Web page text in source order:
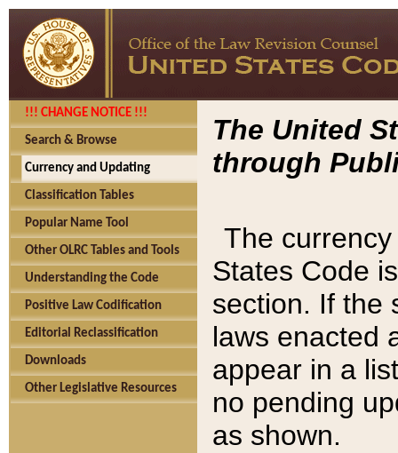
!!! CHANGE NOTICE !!!
Search & Browse
Currency and Updating
Classification Tables
Popular Name Tool
Other OLRC Tables and Tools
Understanding the Code
Positive Law Codification
Editorial Reclassification
Downloads
Other Legislative Resources
The United
through
The
States Code
section. If the
laws enacted
appear in a
no pending
as shown.